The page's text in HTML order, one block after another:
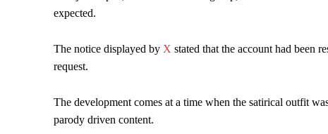
expected.
The notice displayed by X stated that the account had been
request.
The development comes at a time when the satirical outfit
parody driven content.